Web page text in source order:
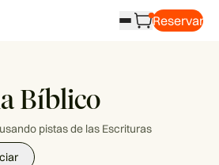
Reservar
Bíblico
pistas de las Escrituras